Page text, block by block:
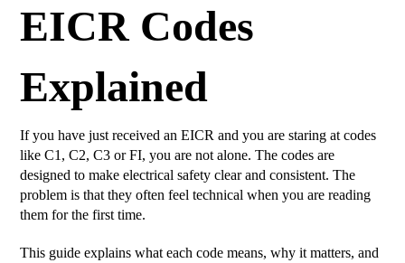
EICR Codes
Explained
If you have just received an EICR and you are staring at codes
like C1, C2, C3 or FI, you are not alone. The codes are
designed to make electrical safety clear and consistent. The
problem is that they often feel technical when you are reading
them for the first time.
This guide explains what each code means, why it matters, and